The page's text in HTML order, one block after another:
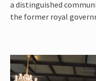
a distinguished
the former royal